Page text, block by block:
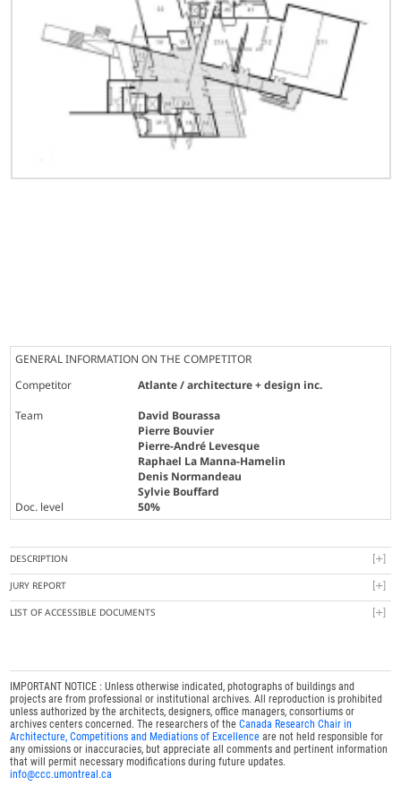
GENERAL INFORMATION ON THE COMPETITOR
Competitor
Atlante / architecture + design inc.
Team
David Bourassa
Pierre Bouvier
Pierre-André Levesque
Raphael La Manna-Hamelin
Denis Normandeau
Sylvie Bouffard
Doc. level
50%
DESCRIPTION
JURY REPORT
LIST OF ACCESSIBLE DOCUMENTS
IMPORTANT NOTICE : Unless otherwise indicated, photographs of buildings and
projects are from professional or institutional archives. All reproduction is prohibited
unless authorized by the architects, designers, office managers, consortiums or
archives centers concerned. The researchers of theCanada Research Chair in
Architecture, Competitions and Mediations of Excellence are not held responsible for
any omissions or inaccuracies, but appreciate all comments and pertinent information
that will permit necessary modifications during future updates.
info@ccc.umontreal.ca